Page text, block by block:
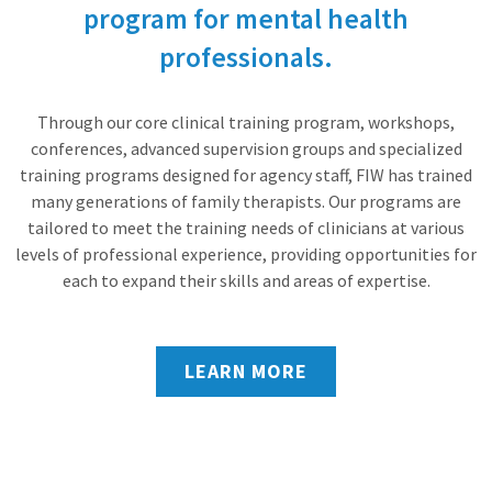
program for mental health
professionals.
Through our core clinical training program, workshops,
conferences, advanced supervision groups and specialized
training programs designed for agency staff, FIW has trained
many generations of family therapists. Our programs are
tailored to meet the training needs of clinicians at various
levels of professional experience, providing opportunities for
each to expand their skills and areas of expertise.
LEARN MORE